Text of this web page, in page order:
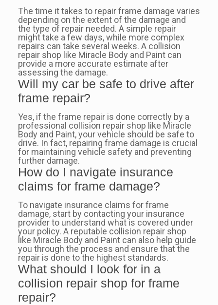
The time it takes to repair frame damage varies
depending on the extent of the damage and
the type of repair needed. A simple repair
might take a few days, while more complex
repairs can take several weeks. A collision
repair shop like Miracle Body and Paint can
provide a more accurate estimate after
assessing the damage.
Will my car be safe to drive after
frame repair?
Yes, if the frame repair is done correctly by a
professional collision repair shop like Miracle
Body and Paint, your vehicle should be safe to
drive. In fact, repairing frame damage is crucial
for maintaining vehicle safety and preventing
further damage.
How do I navigate insurance
claims for frame damage?
To navigate insurance claims for frame
damage, start by contacting your insurance
provider to understand what is covered under
your policy. A reputable collision repair shop
like Miracle Body and Paint can also help guide
you through the process and ensure that the
repair is done to the highest standards.
What should I look for in a
collision repair shop for frame
repair?